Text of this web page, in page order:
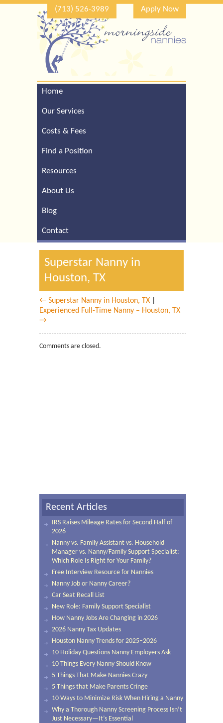
(713) 526-3989 Apply Now
Home
Our Services
Costs & Fees
Find a Position
Resources
About Us
Blog
Contact
Superstar Nanny in
Houston, TX
← Superstar Nanny in Houston, TX
Experienced Full-Time Nanny – Houston, TX
→
Comments are closed.
Recent Articles
IRS Raises Mileage Rates for Second Half of
2026
Nanny vs. Family Assistant vs. Household
Manager vs. Nanny/Family Support Specialist:
Which Role Is Right for Your Family?
Free Interview Resource for Nannies
Nanny Job or Nanny Career?
Car Seat Recall List
New Role: Family Support Specialist
How Nanny Jobs Are Changing in 2026
2026 Nanny Tax Updates
Houston Nanny Trends for 2025–2026
10 Holiday Questions Nanny Employers Ask
10 Things Every Nanny Should Know
5 Things That Make Nannies Crazy
5 Things that Make Parents Cringe
10 Ways to Minimize Risk When Hiring a Nanny
Why a Thorough Nanny Screening Process Isn’t
Just Necessary—It’s Essential